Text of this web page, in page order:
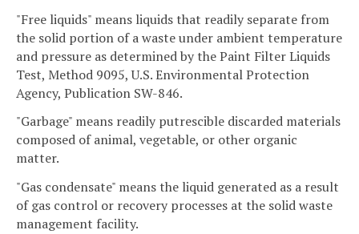
"Free liquids" means liquids that readily separate from
the solid portion of a waste under ambient temperature
and pressure as determined by the Paint Filter Liquids
Test, Method 9095, U.S. Environmental Protection
Agency, Publication SW-846.
"Garbage" means readily putrescible discarded materials
composed of animal, vegetable, or other organic
matter.
"Gas condensate" means the liquid generated as a result
of gas control or recovery processes at the solid waste
management facility.